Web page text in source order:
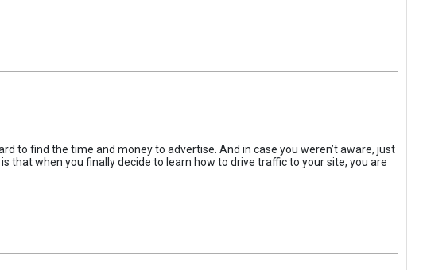
to find the time and money to advertise. And in case you weren’t aware, just
that when you finally decide to learn how to drive traffic to your site, you are